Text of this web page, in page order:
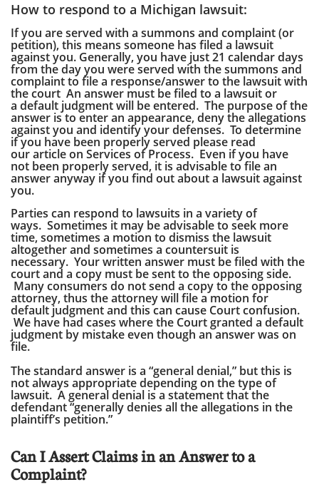
How to respond to a Michigan lawsuit:
If you are served with a summons and complaint (or
petition), this means someone has filed a lawsuit
against you. Generally, you have just 21 calendar days
from the day you were served with the summons and
complaint to file a response/answer to the lawsuit with
the court An answer must be filed to a lawsuit or
a default judgment will be entered. The purpose of the
answer is to enter an appearance, deny the allegations
against you and identify your defenses. To determine
if you have been properly served please read
our article on Services of Process. Even if you have
not been properly served, it is advisable to file an
answer anyway if you find out about a lawsuit against
you.
Parties can respond to lawsuits in a variety of
ways. Sometimes it may be advisable to seek more
time, sometimes a motion to dismiss the lawsuit
altogether and sometimes a countersuit is
necessary. Your written answer must be filed with the
court and a copy must be sent to the opposing side.
Many consumers do not send a copy to the opposing
attorney, thus the attorney will file a motion for
default judgment and this can cause Court confusion.
We have had cases where the Court granted a default
judgment by mistake even though an answer was on
file.
The standard answer is a “general denial,” but this is
not always appropriate depending on the type of
lawsuit. A general denial is a statement that the
defendant “generally denies all the allegations in the
plaintiff’s petition.”
Can I Assert Claims in an Answer to a
Complaint?